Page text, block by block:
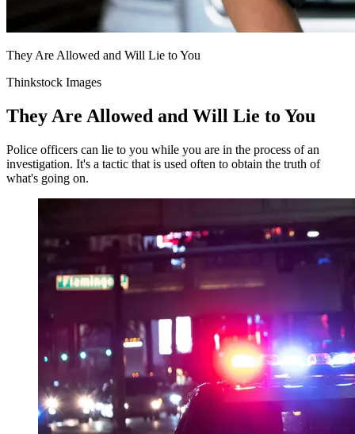
They Are Allowed and Will Lie to You
Thinkstock Images
They Are Allowed and Will Lie to You
Police officers can lie to you while you are in the process of an
investigation. It's a tactic that is used often to obtain the truth of
what's going on.